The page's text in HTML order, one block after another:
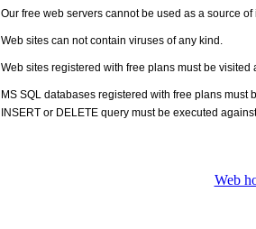
Our free web servers cannot be used as a source
Web sites can not contain viruses of any kind.
Web sites registered with free plans must be visited
MS SQL databases registered with free plans must
INSERT or DELETE query must be executed
Web